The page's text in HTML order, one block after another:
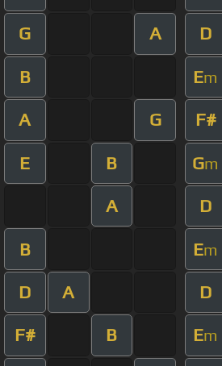
G A D
B Em
A G F#
E B Gm
A D
B Em
D A D
F# B Em